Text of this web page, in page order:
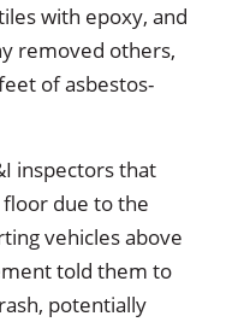
with epoxy, and
removed others,
of asbestos-
inspectors that
due to the
vehicles above
told them to
potentially